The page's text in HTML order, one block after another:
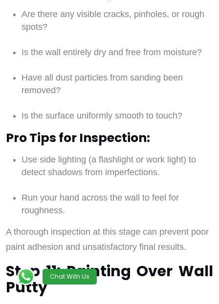
Are there any visible cracks, pinholes, or rough
spots?
Is the wall entirely dry and free from moisture?
Have all dust particles from sanding been
removed?
Is the surface uniformly smooth to touch?
Pro Tips for Inspection:
Use side lighting (a flashlight or work light) to
detect shadows from imperfections.
Run your hand across the wall to feel for
roughness.
A thorough inspection at this stage can prevent poor
paint adhesion and unsatisfactory final results.
Step 11: Painting Over Wall
Putty
Chat With Us